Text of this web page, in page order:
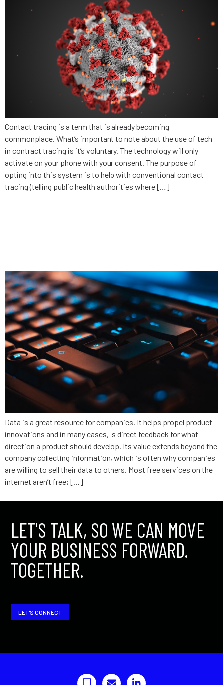
Contact tracing is a term that is already becoming
commonplace. What’s important to note about the use of tech
in contract tracing is it’s voluntary. The technology will only
activate on your phone with your consent. The purpose of
opting into this system is to help with conventional contact
tracing (telling public health authorities where […]
Data is a great resource for companies. It helps propel product
innovations and in many cases, is direct feedback for what
direction a product should develop. Its value extends beyond the
company collecting information, which is often why companies
are willing to sell their data to others. Most free services on the
internet aren’t free; […]
LET'S TALK, SO WE CAN MOVE
YOUR BUSINESS FORWARD.
TOGETHER.
LET'S CONNECT